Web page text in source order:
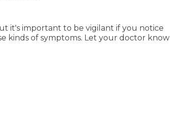
it's important to be vigilant if you notice
kinds of symptoms. Let your doctor know